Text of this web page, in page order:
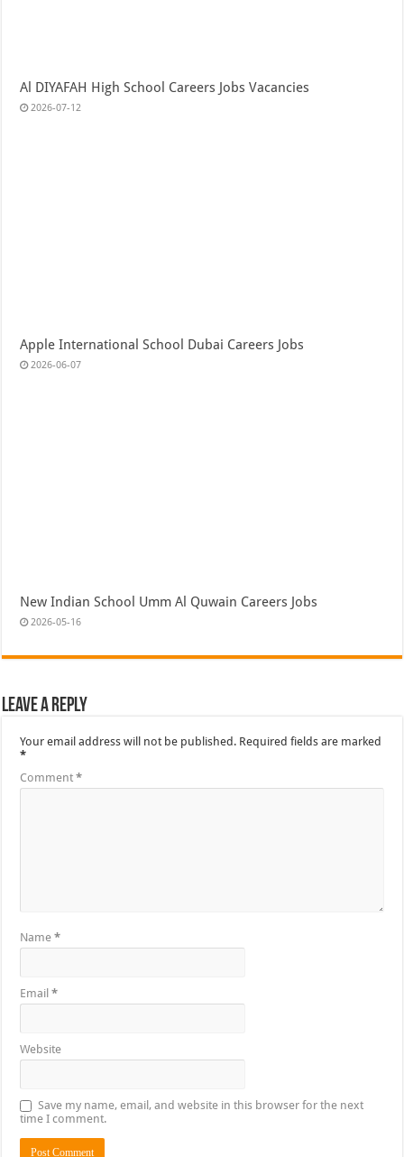
Al DIYAFAH High School Careers Jobs Vacancies
2026-07-12
Apple International School Dubai Careers Jobs
2026-06-07
New Indian School Umm Al Quwain Careers Jobs
2026-05-16
Leave a Reply
Your email address will not be published. Required fields are marked
*
Comment*
Name*
Email*
Website
Save my name, email, and website in this browser for the next
time I comment.